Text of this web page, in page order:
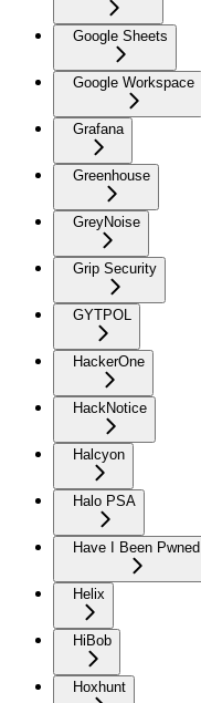
Google Sheets
Google Workspace
Grafana
Greenhouse
GreyNoise
Grip Security
GYTPOL
HackerOne
HackNotice
Halcyon
Halo PSA
Have I Been Pwned
Helix
HiBob
Hoxhunt